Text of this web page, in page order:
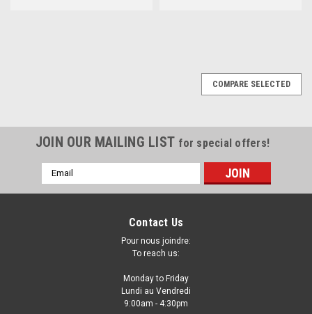
COMPARE SELECTED
JOIN OUR MAILING LIST for special offers!
Email
Address
Contact Us
Pour nous joindre:
To reach us:
Monday to Friday
Lundi au Vendredi
9:00am - 4:30pm